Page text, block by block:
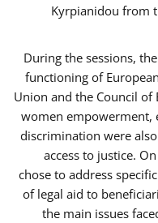
Kyrpianidou from
During the sessions,
functioning of
Union and the Council of
women empowerment,
discrimination were
access to justice.
chose to address
of legal aid to
the main issues